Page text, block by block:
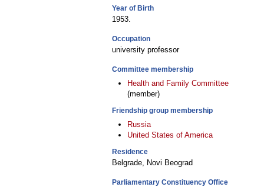
Year of Birth
1953.
Occupation
university professor
Committee membership
Health and Family Committee
(member)
Friendship group membership
Russia
United States of America
Residence
Belgrade, Novi Beograd
Parliamentary Constituency Office